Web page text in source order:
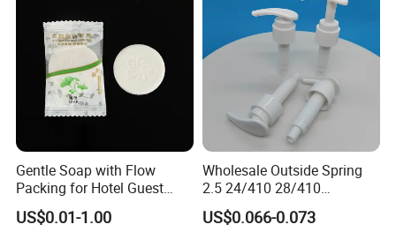
Gentle Soap with Flow
Packing for Hotel Guest
Room Using Factory Price
US$0.01-1.00
Wholesale Outside Spring
2.5 24/410 28/410
Shampoo Shower Packing
Plastic Lotion Pump
US$0.066-0.073